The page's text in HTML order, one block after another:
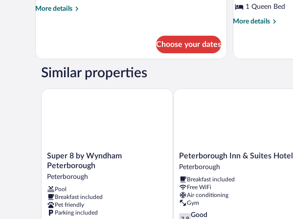
Kitchen,
More details
More
2
Bedrooms,
Kitchen,
Garden
View
Choose your dates
Kitchen,
Garden
1 Queen Bed
More details
More
Apartment,
Garden
Similar properties
Super
8
Wyndham
Peterborough
Peterborough
Super 8 by Wyndham
Peterborough
Peterborough
Pool
Breakfast included
Pet friendly
Parking included
Super 8 by Wyndham Peterborough
Peterborough
Inn
Suites
Hotel
Peterborough
Peterborough Inn & Suites Hotel
Peterborough
Breakfast included
Free WiFi
Air conditioning
Gym
3.8 Good
Peterborough Inn & Suites Hotel